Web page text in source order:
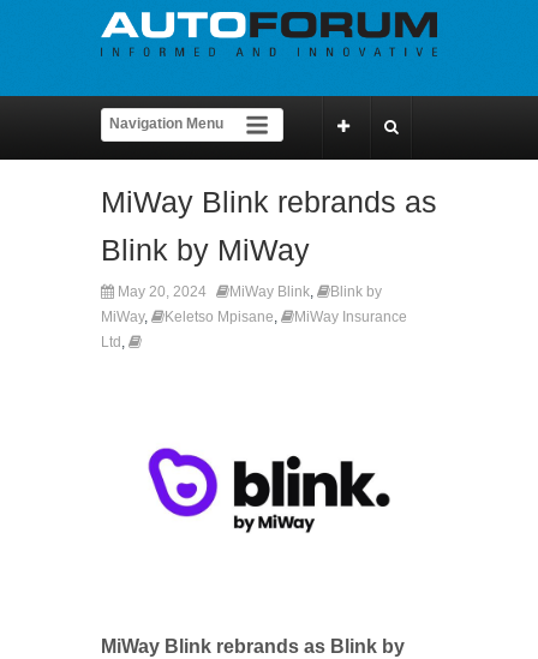
MiWay Blink rebrands as
Blink by MiWay
May 20, 2024 MiWay Blink,
Blink by
MiWay, Keletso Mpisane,
MiWay Insurance
Ltd ,
MiWay Blink rebrands as Blink by